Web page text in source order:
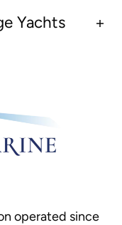
Yachts
operated since